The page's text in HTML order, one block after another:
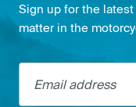
Sign up for the
matter in the
Email address